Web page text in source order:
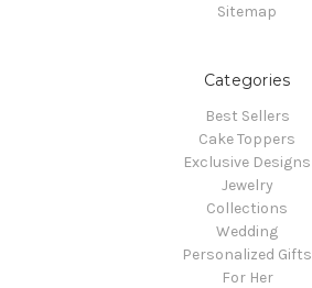
Sitemap
Categories
Best Sellers
Cake Toppers
Exclusive Designs
Jewelry
Collections
Wedding
Personalized Gifts
For Her